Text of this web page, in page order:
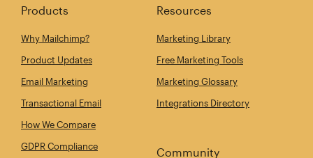
Products
Why Mailchimp?
Product Updates
Email Marketing
Transactional Email
How We Compare
GDPR Compliance
Resources
Marketing Library
Free Marketing Tools
Marketing Glossary
Integrations Directory
Community